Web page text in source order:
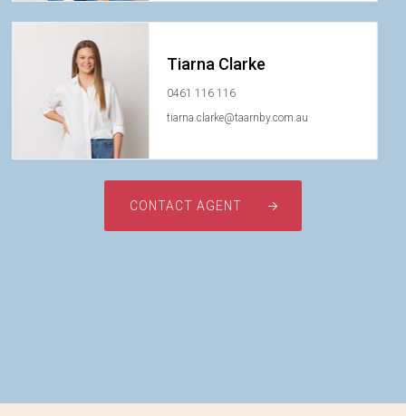
Tiarna Clarke
0461 116 116
tiarna.clarke@taarnby.com.au
CONTACT AGENT